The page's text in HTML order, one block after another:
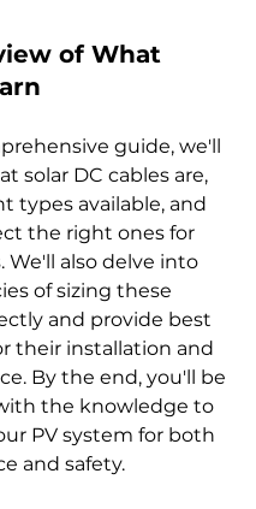
of What
guide, we'll
solar DC cables are,
types available, and
the right ones for
We'll also delve into
of sizing these
and provide best
their installation and
By the end, you'll be
the knowledge to
PV system for both
and safety.